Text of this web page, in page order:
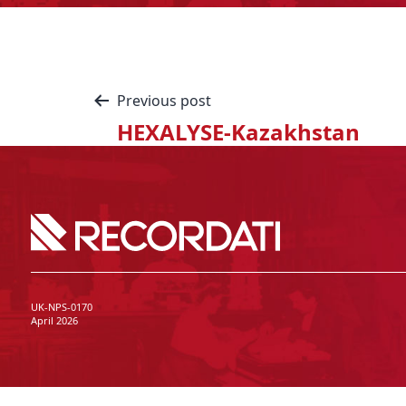
Previous post
HEXALYSE-Kazakhstan
UK-NPS-0170
April 2026